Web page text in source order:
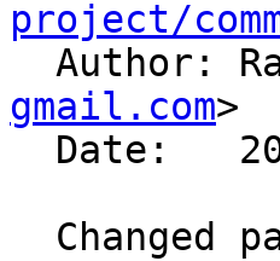
project/
Author:
gmail.com>